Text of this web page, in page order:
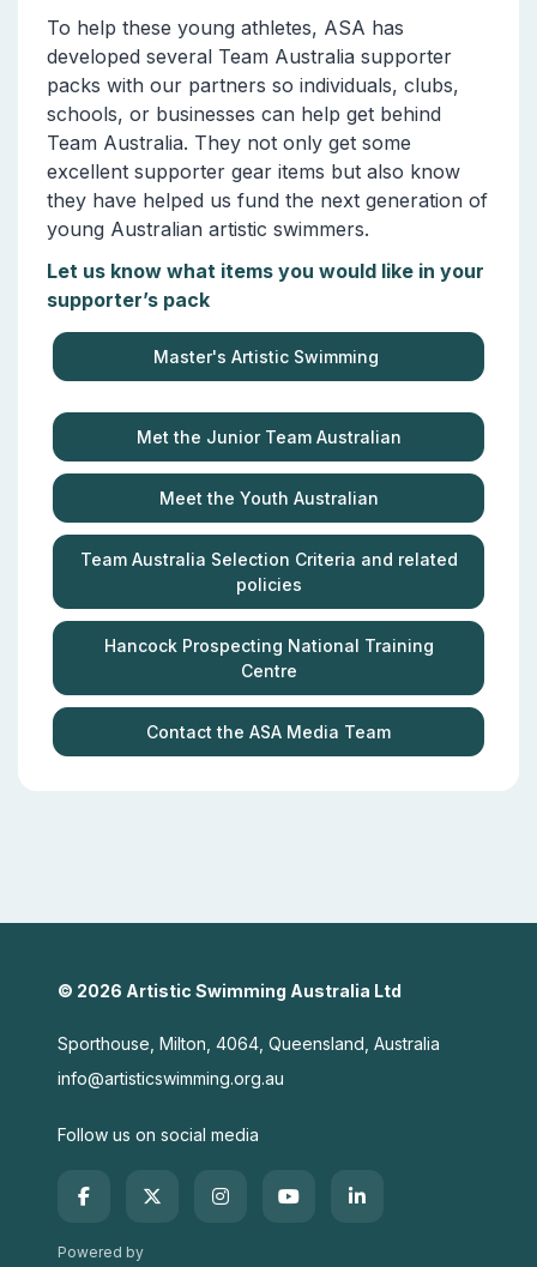
To help these young athletes, ASA has
developed several Team Australia supporter
packs with our partners so individuals, clubs,
schools, or businesses can help get behind
Team Australia. They not only get some
excellent supporter gear items but also know
they have helped us fund the next generation of
young Australian artistic swimmers.
Let us know what items you would like in your
supporter’s pack
Master's Artistic Swimming
Met the Junior Team Australian
Meet the Youth Australian
Team Australia Selection Criteria and related
policies
Hancock Prospecting National Training
Centre
Contact the ASA Media Team
© 2026 Artistic Swimming Australia Ltd
Sporthouse, Milton, 4064, Queensland, Australia
info@artisticswimming.org.au
Follow us on social media
Powered by